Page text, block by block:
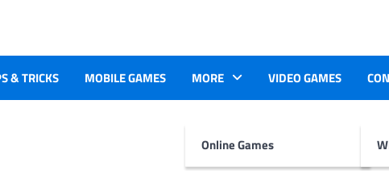
& TRICKS MOBILE GAMES MORE
Online Games
VIDEO GAMES